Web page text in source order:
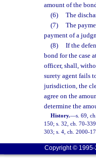
amount of the
(6)
The
(7)
The
payment of a
(8)
If the
bond for the case
officer, shall,
surety agent fails
jurisdiction, the
agree on the
determine the
History.—s. 69,
150; s. 32, ch. 70-
303; s. 4, ch. 2000-
Copyright © 1995-